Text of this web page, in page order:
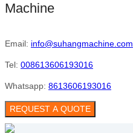
Machine
Email: info@suhangmachine.com
Tel: 008613606193016
Whatsapp: 8613606193016
REQUEST A QUOTE